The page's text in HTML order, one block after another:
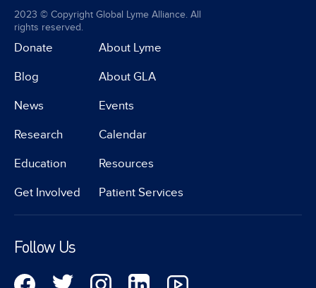
2023 © Copyright Global Lyme Alliance. All
rights reserved.
Donate
Blog
News
Research
Education
Get Involved
About Lyme
About GLA
Events
Calendar
Resources
Patient Services
Follow Us